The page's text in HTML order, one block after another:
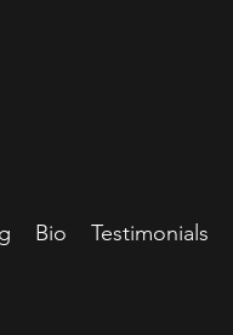
Bio Testimonials